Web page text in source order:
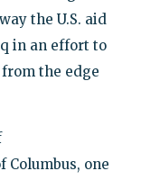
the U.S. aid
in an effort to
the edge
one